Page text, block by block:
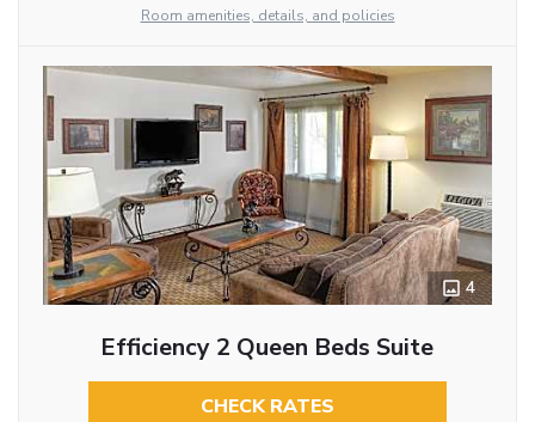
Room amenities, details, and policies
4
Efficiency 2 Queen Beds Suite
CHECK RATES